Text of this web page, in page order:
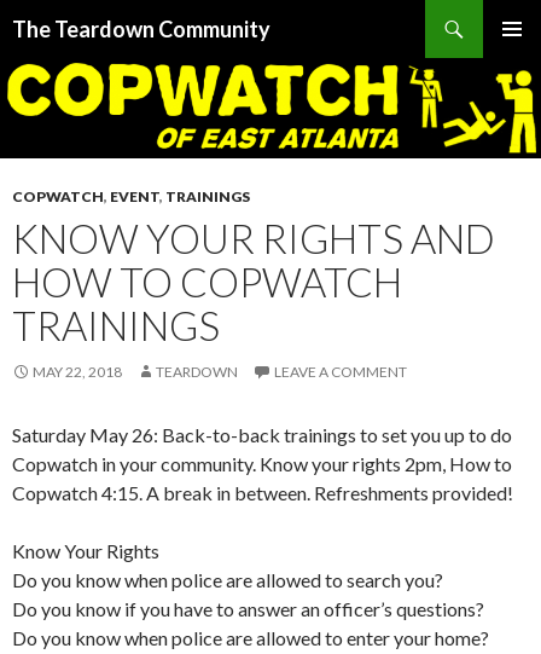
The Teardown Community
MENU
TO
CONTENT
COPWATCH, EVENT, TRAININGS
KNOW YOUR RIGHTS AND
HOW TO COPWATCH
TRAININGS
MAY 22, 2018 TEARDOWN LEAVE A COMMENT
Saturday May 26: Back-to-back trainings to set you up to do
Copwatch in your community. Know your rights 2pm, How to
Copwatch 4:15. A break in between. Refreshments provided!
Know Your Rights
Do you know when police are allowed to search you?
Do you know if you have to answer an officer’s questions?
Do you know when police are allowed to enter your home?